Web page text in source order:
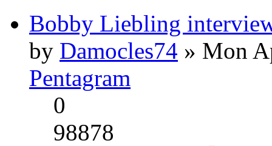
Bobby Liebling
by Damocles74 » Mon
Pentagram
0
98878